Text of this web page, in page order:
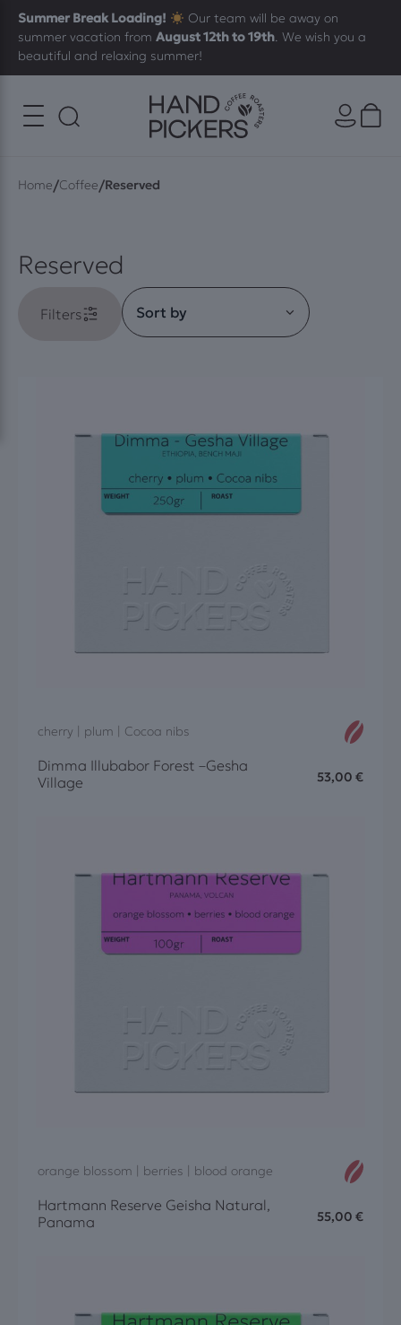
Summer Break Loading!
Our team will be away on
summer vacation fromAugust 12th to 19th. We wish you a
beautiful and relaxing summer!
Home/Coffee/Reserved
Reserved
Filters
cherry | plum | Cocoa nibs
Dimma Illubabor Forest –Gesha
Village
53,00 €
orange blossom | berries | blood orange
Hartmann Reserve Geisha Natural,
Panama
55,00 €